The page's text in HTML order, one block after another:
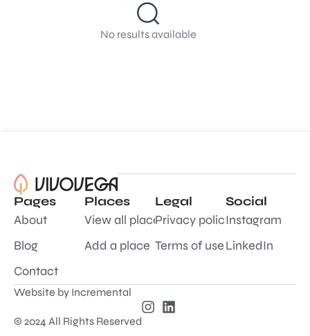
No results available
Pages
About
Blog
Contact
Places
View all places
Add a place
Legal
Privacy policy
Terms of use
Social
Instagram
LinkedIn
© 2024 All Rights Reserved
Website by Incremental